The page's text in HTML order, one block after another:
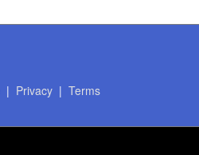
| Privacy| Terms